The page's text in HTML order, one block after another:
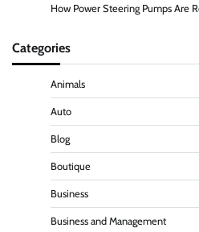
How Power Steering Pumps Are
Categories
Animals
Auto
Blog
Boutique
Business
Business and Management